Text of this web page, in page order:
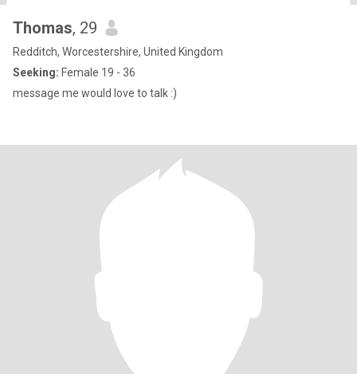
Thomas, 29
Redditch, Worcestershire, United Kingdom
Seeking: Female 19 - 36
message me would love to talk :)